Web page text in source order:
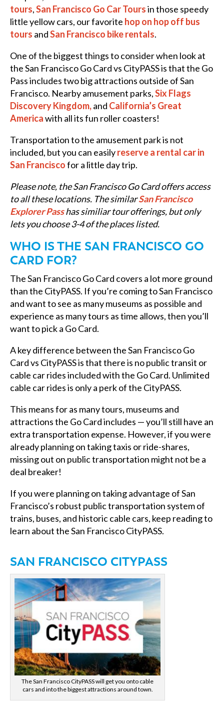
tours,San Francisco Go Car Toursin those speedy
little yellow cars, our favorite hop on hop off bus
tours andSan Francisco bike rentals.
One of the biggest things to consider when look at
the San Francisco Go Card vs CityPASS is that the Go
Pass includes two big attractions outside of San
Francisco. Nearby amusement parks,Six Flags
Discovery Kingdom,and California’s Great
Americawith all its fun roller coasters!
Transportation to the amusement park is not
included, but you can easilyreserve a rental car in
San Franciscofor a little day trip.
Please note, the San Francisco Go Card offers access
to all these locations. The similarSan Francisco
Explorer Passhas similiar tour offerings, but only
lets you choose 3-4 of the places listed.
WHO IS THE SAN FRANCISCO GO
CARD FOR?
The San Francisco Go Card covers a lot more ground
than the CityPASS. If you’re coming to San Francisco
and want to see as many museums as possible and
experience as many tours as time allows, then you’ll
want to pick a Go Card.
A key difference between the San Francisco Go
Card vs CityPASS is that there is no public transit or
cable car rides included with the Go Card. Unlimited
cable car rides is only a perk of the CityPASS.
This means for as many tours, museums and
attractions the Go Card includes — you’ll still have an
extra transportation expense. However, if you were
already planning on taking taxis or ride-shares,
missing out on public transportation might not be a
deal breaker!
If you were planning on taking advantage of San
Francisco’s robust public transportation system of
trains, buses, and historic cable cars, keep reading to
learn about the San Francisco CityPASS.
SAN FRANCISCO CITYPASS
The San Francisco CityPASS will get you onto cable
cars and into the biggest attractions around town.